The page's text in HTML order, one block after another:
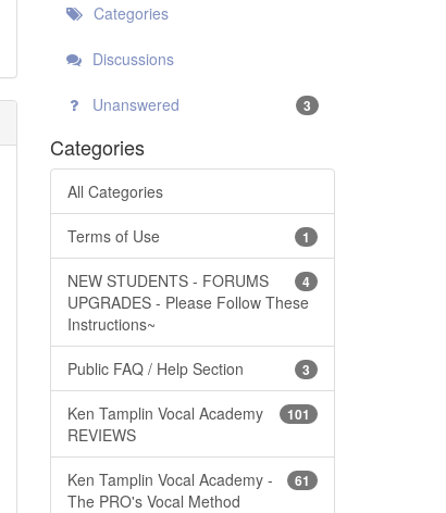
Categories
Discussions
Unanswered 3
Categories
All Categories
1
Terms of Use
4
NEW STUDENTS - FORUMS
UPGRADES - Please Follow These
Instructions~
3
Public FAQ / Help Section
101
Ken Tamplin Vocal Academy
REVIEWS
61
Ken Tamplin Vocal Academy -
The PRO's Vocal Method